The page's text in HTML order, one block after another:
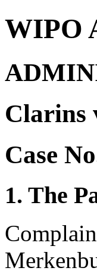
WIPO
Clarins
Case
1. The